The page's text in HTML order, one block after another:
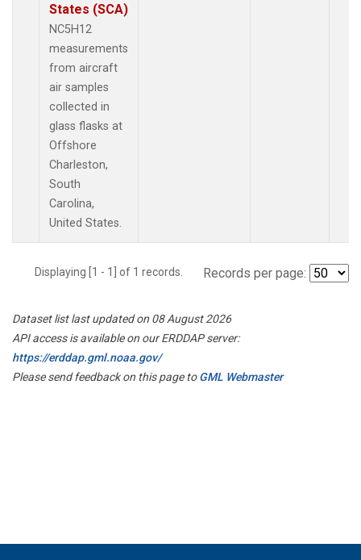
States (SCA)
NC5H12
measurements
from aircraft
air samples
collected in
glass flasks at
Offshore
Charleston,
South
Carolina,
United States.
Displaying [1 - 1] of 1 records. Records per page:
Dataset list last updated on 08 August 2026
API access is available on our ERDDAP server:
https://erddap.gml.noaa.gov/
Please send feedback on this page toGML Webmaster